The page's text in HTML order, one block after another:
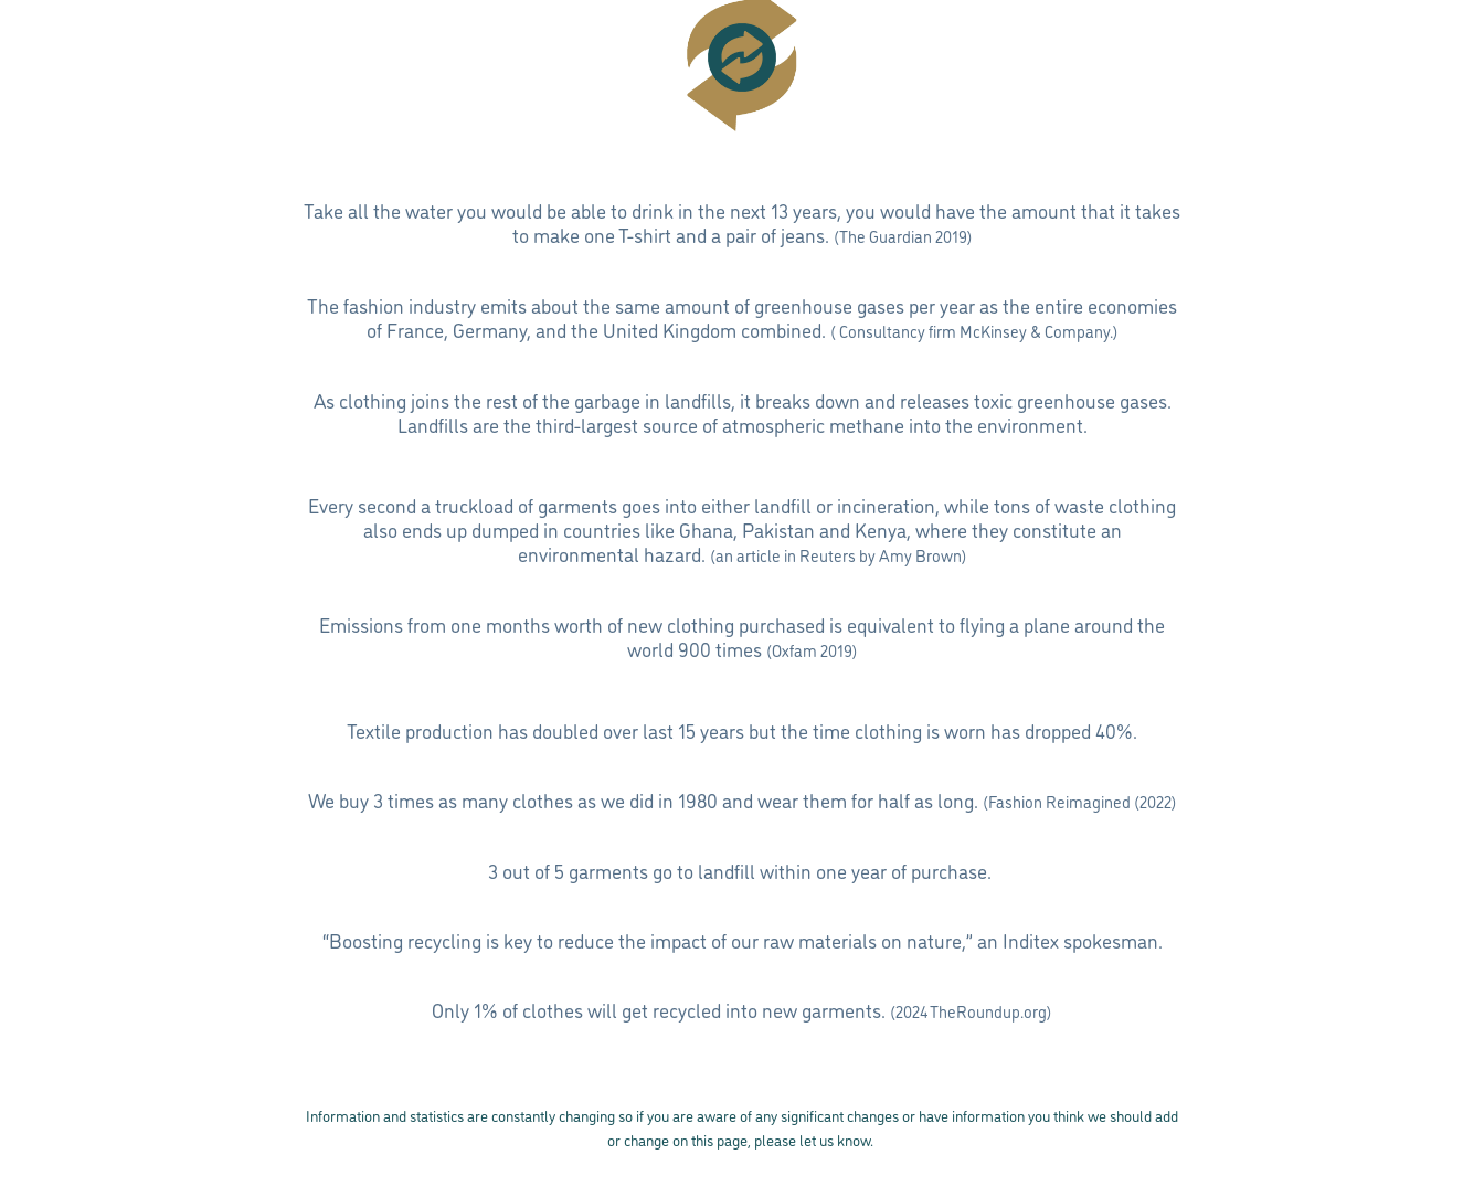
Take all the water you would be able to drink in the next 13 years, you would have the amount that it takes
to make one T-shirt and a pair of jeans. (The Guardian 2019)
The fashion industry emits about the same amount of greenhouse gases per year as the entire economies
of France, Germany, and the United Kingdom combined. ( Consultancy firm McKinsey & Company.)
As clothing joins the rest of the garbage in landfills, it breaks down and releases toxic greenhouse gases.
Landfills are the third-largest source of atmospheric methane into the environment.
Every second a truckload of garments goes into either landfill or incineration, while tons of waste clothing
also ends up dumped in countries like Ghana, Pakistan and Kenya, where they constitute an
environmental hazard. (an article in Reuters by Amy Brown)
Emissions from one months worth of new clothing purchased is equivalent to flying a plane around the
world 900 times (Oxfam 2019)
Textile production has doubled over last 15 years but the time clothing is worn has dropped 40%.
We buy 3 times as many clothes as we did in 1980 and wear them for half as long. (Fashion Reimagined (2022)
3 out of 5 garments go to landfill within one year of purchase.
“Boosting recycling is key to reduce the impact of our raw materials on nature,” an Inditex spokesman.
Only 1% of clothes will get recycled into new garments. (2024 TheRoundup.org)
Information and statistics are constantly changing so if you are aware of any significant changes or have information you think we should add
or change on this page, please let us know.